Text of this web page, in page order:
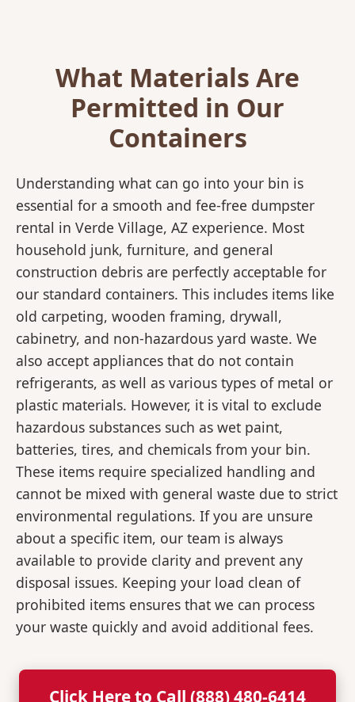
What Materials Are
Permitted in Our
Containers
Understanding what can go into your bin is
essential for a smooth and fee-free dumpster
rental in Verde Village, AZ experience. Most
household junk, furniture, and general
construction debris are perfectly acceptable for
our standard containers. This includes items like
old carpeting, wooden framing, drywall,
cabinetry, and non-hazardous yard waste. We
also accept appliances that do not contain
refrigerants, as well as various types of metal or
plastic materials. However, it is vital to exclude
hazardous substances such as wet paint,
batteries, tires, and chemicals from your bin.
These items require specialized handling and
cannot be mixed with general waste due to strict
environmental regulations. If you are unsure
about a specific item, our team is always
available to provide clarity and prevent any
disposal issues. Keeping your load clean of
prohibited items ensures that we can process
your waste quickly and avoid additional fees.
Click Here to Call (888) 480-6414